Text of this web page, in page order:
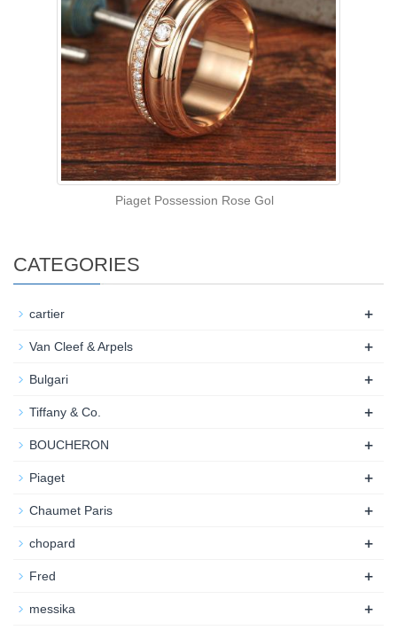
Piaget Possession Rose Gol
CATEGORIES
cartier +
Van Cleef & Arpels +
Bulgari +
Tiffany & Co. +
BOUCHERON +
Piaget +
Chaumet Paris +
chopard +
Fred +
messika +